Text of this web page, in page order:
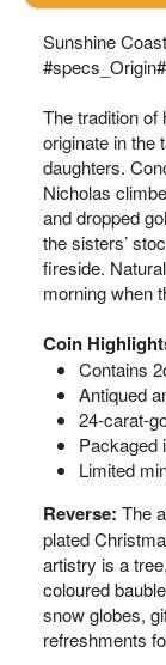
Sunshine
The tradition
originate in the
daughters.
Nicholas
and dropped
the sisters’
fireside.
morning when
Coin
Contains
Antiqued
24-carat-
Packaged
Limited
Reverse: The
plated
artistry is a
coloured
snow globes,
refreshments